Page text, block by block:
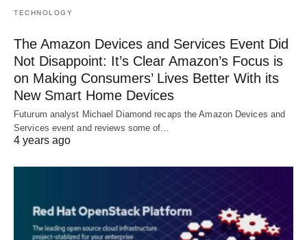
TECHNOLOGY
The Amazon Devices and Services Event Did
Not Disappoint: It’s Clear Amazon’s Focus is
on Making Consumers’ Lives Better With its
New Smart Home Devices
Futurum analyst Michael Diamond recaps the Amazon Devices and
Services event and reviews some of…
4 years ago